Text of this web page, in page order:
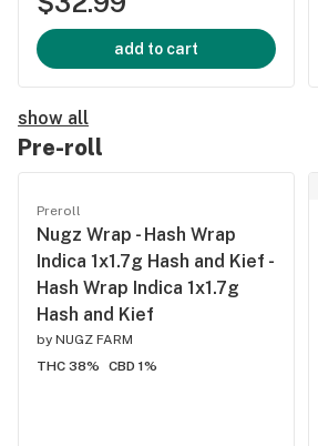
add to cart
show all
Pre-roll
Preroll
Nugz Wrap - Hash Wrap
Indica 1x1.7g Hash and Kief -
Hash Wrap Indica 1x1.7g
Hash and Kief
by NUGZ FARM
THC 38%
CBD 1%